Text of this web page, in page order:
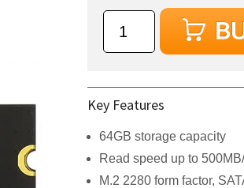
Key Features
64GB storage capacity
Read speed up to
M.2 2280 form factor,